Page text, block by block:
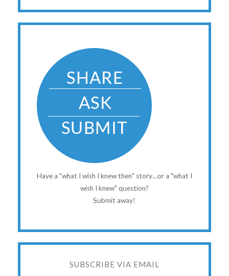
Have a "what I wish I knew then" story…or a "what I
wish I knew" question?
Submit away!
SUBSCRIBE VIA EMAIL